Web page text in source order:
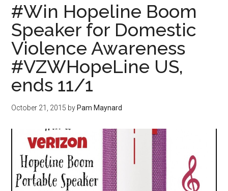
#Win Hopeline Boom
Speaker for Domestic
Violence Awareness
‪#‎VZWHopeLine‬ US,
ends 11/1
October 21, 2015 by Pam Maynard